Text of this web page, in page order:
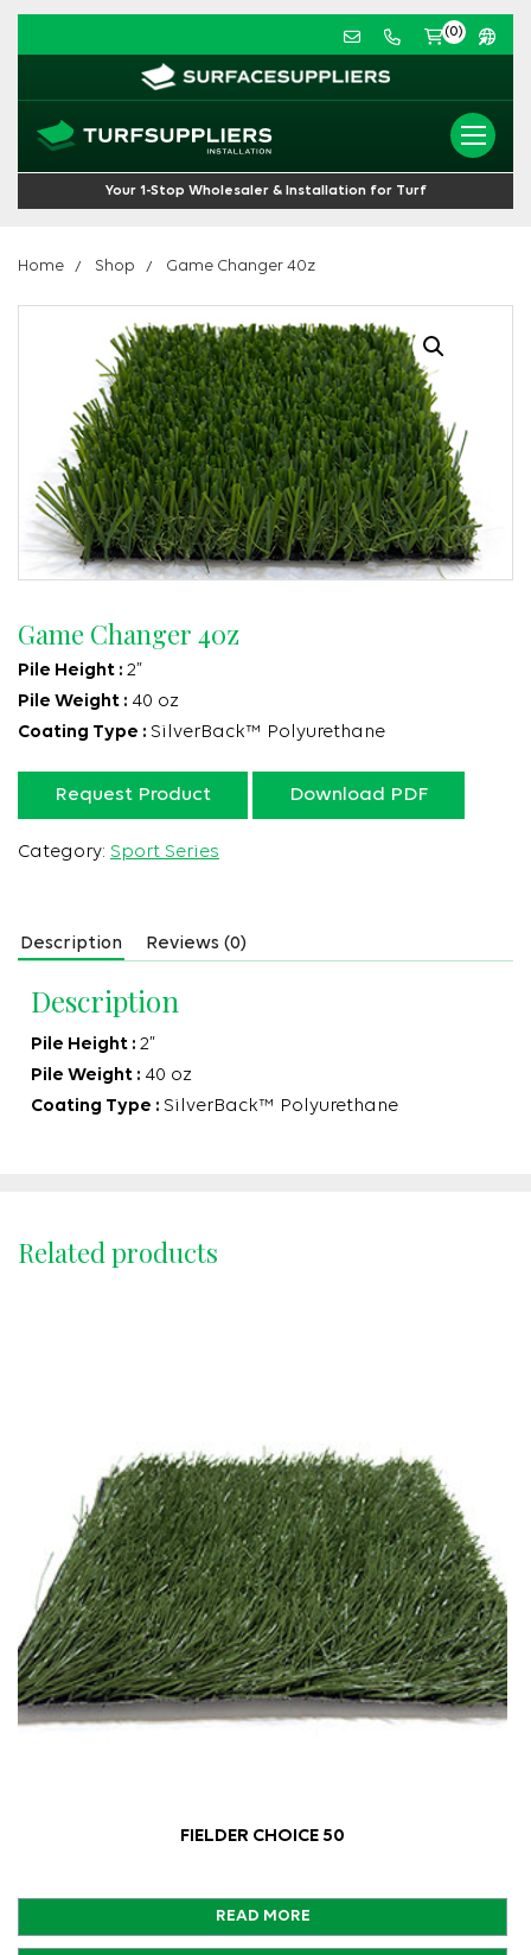
(0)
Your 1-Stop Wholesaler & Installation for Turf
Home Shop Game Changer 40z
Game Changer 40z
Pile Height : 2”
Pile Weight : 40 oz
Coating Type : SilverBack™ Polyurethane
Request Product Download PDF
Category: Sport Series
Description Reviews (0)
Description
Pile Height : 2”
Pile Weight : 40 oz
Coating Type : SilverBack™ Polyurethane
Related products
FIELDER CHOICE 50
READ MORE